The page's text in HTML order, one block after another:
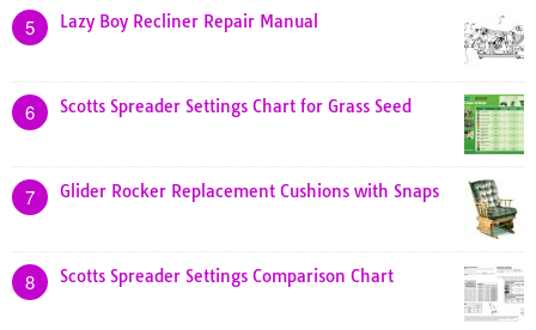
5 Lazy Boy Recliner Repair Manual
6 Scotts Spreader Settings Chart for Grass Seed
7 Glider Rocker Replacement Cushions with Snaps
8 Scotts Spreader Settings Comparison Chart